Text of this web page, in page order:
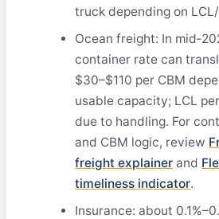
truck depending on
Ocean freight: In
container rate can
$30–$110 per CBM
usable capacity; LCL
due to handling. For
and CBM logic, review
freight explainer and
timeliness indicator.
Insurance: about